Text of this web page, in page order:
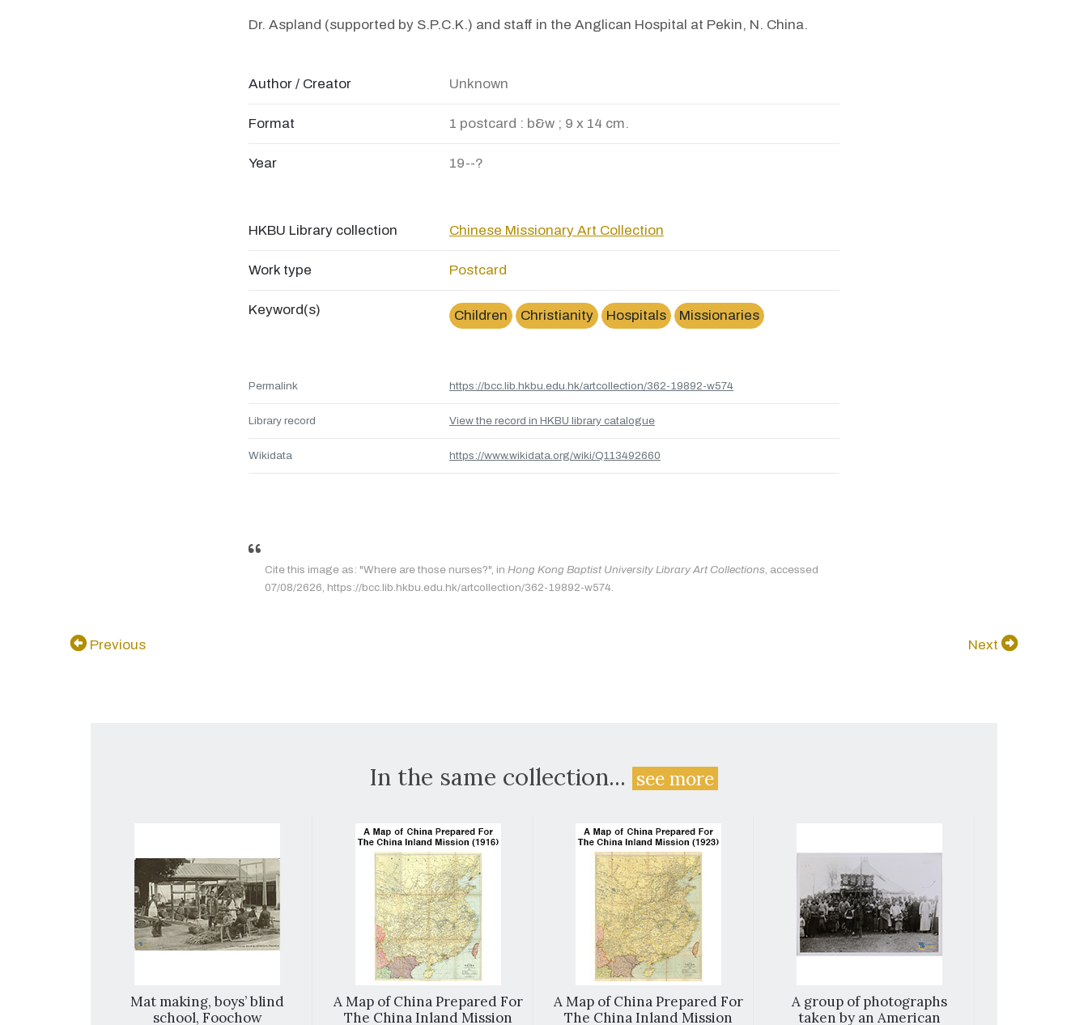
Dr. Aspland (supported by S.P.C.K.) and staff in the Anglican Hospital at Pekin, N. China.
Author / Creator Unknown
Format 1 postcard : b&w ; 9 x 14 cm.
Year 19--?
HKBU Library collection Chinese Missionary Art Collection
Work type Postcard
Keyword(s) Children Christianity Hospitals Missionaries
Permalink https://bcc.lib.hkbu.edu.hk/artcollection/362-19892-w574
Library record View the record in HKBU library catalogue
Wikidata https://www.wikidata.org/wiki/Q113492660
Cite this image as: "Where are those nurses?", in Hong Kong Baptist University Library Art Collections, accessed
07/08/2626, https://bcc.lib.hkbu.edu.hk/artcollection/362-19892-w574.
Previous Next
In the same collection...see more
Mat making, boys’ blind
school, Foochow
A Map of China Prepared For
The China Inland Mission
A Map of China Prepared For
The China Inland Mission
A group of photographs
taken by an American